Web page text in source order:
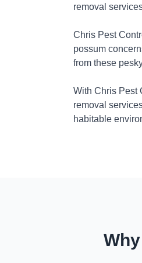
removal
Chris Pest
possum
from these
With Chris Pest
removal
habitable